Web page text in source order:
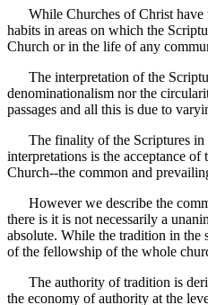
While Churches of Christ have
habits in areas on which the
Church or in the life of any
The interpretation of the
denominationalism nor the
passages and all this is due to
The finality of the Scriptures in
interpretations is the acceptance
Church--the common and
However we describe the
there is it is not necessarily a
absolute. While the tradition in the
of the fellowship of the whole
The authority of tradition is
the economy of authority at the